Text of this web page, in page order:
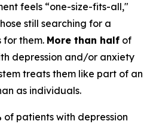
feels “one-size-fits-all,"
still searching for a
them. More than half of
depression and/or anxiety
treats them like part of an
as individuals.
of patients with depression